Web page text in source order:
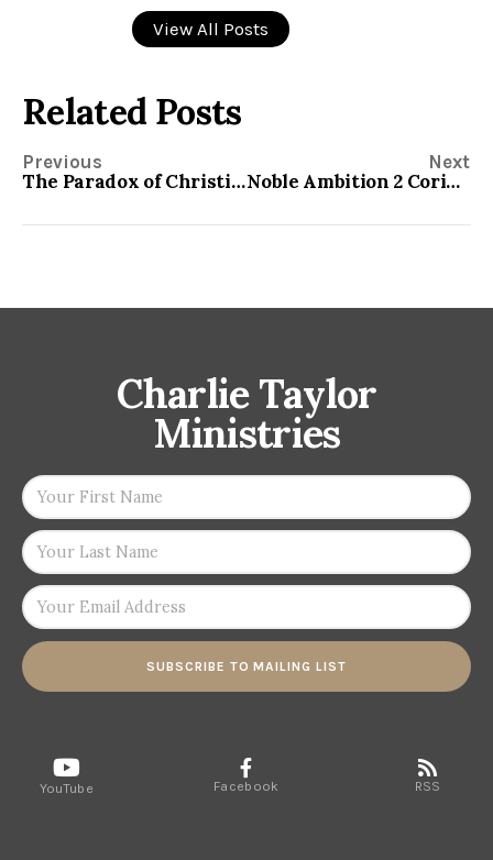
View All Posts
Related Posts
Previous
The Paradox of Christianity 2 Corinthians 4:7-18
Next
Noble Ambition 2 Corinthians 5:9-13
Charlie Taylor
Ministries
SUBSCRIBE TO MAILING LIST
YouTube Facebook RSS